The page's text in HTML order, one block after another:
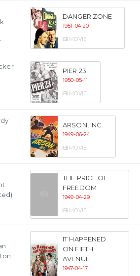
DANGER ZONE
1951-04-20
MOVIE
PIER 23
1950-05-11
MOVIE
ARSON, INC.
1949-06-24
MOVIE
THE PRICE OF
FREEDOM
1949-04-29
MOVIE
IT HAPPENED
ON FIFTH
AVENUE
1947-04-17